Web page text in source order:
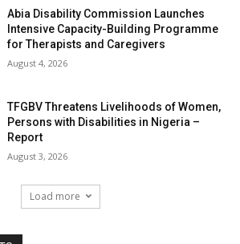
Abia Disability Commission Launches
Intensive Capacity-Building Programme
for Therapists and Caregivers
August 4, 2026
TFGBV Threatens Livelihoods of Women,
Persons with Disabilities in Nigeria –
Report
August 3, 2026
Load more